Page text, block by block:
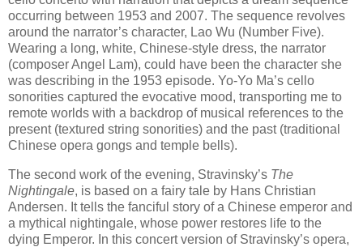
occurring between 1953 and 2007. The sequence revolves
around the narrator’s character, Lao Wu (Number Five).
Wearing a long, white, Chinese-style dress, the narrator
(composer Angel Lam), could have been the character she
was describing in the 1953 episode. Yo-Yo Ma’s cello
sonorities captured the evocative mood, transporting me to
remote worlds with a backdrop of musical references to the
present (textured string sonorities) and the past (traditional
Chinese opera gongs and temple bells).
The second work of the evening, Stravinsky’s The
Nightingale, is based on a fairy tale by Hans Christian
Andersen. It tells the fanciful story of a Chinese emperor and
a mythical nightingale, whose power restores life to the
dying Emperor. In this concert version of Stravinsky’s opera,